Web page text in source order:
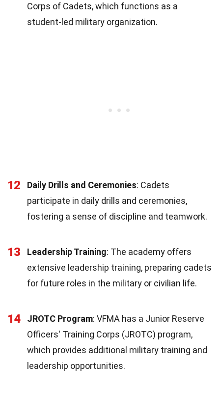
Corps of Cadets, which functions as a
student-led military organization.
12 Daily Drills and Ceremonies: Cadets
participate in daily drills and ceremonies,
fostering a sense of discipline and teamwork.
13 Leadership Training: The academy offers
extensive leadership training, preparing cadets
for future roles in the military or civilian life.
14 JROTC Program: VFMA has a Junior Reserve
Officers' Training Corps (JROTC) program,
which provides additional military training and
leadership opportunities.